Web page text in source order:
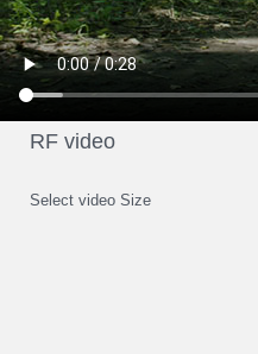
Select video Size
RF video